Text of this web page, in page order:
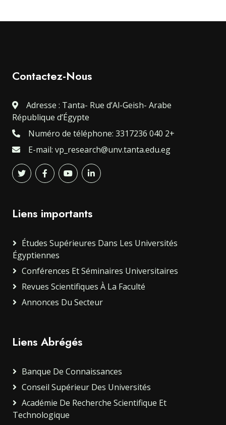
Contactez-Nous
Adresse : Tanta- Rue d’Al-Geish- Arabe
République d’Égypte
Numéro de téléphone: 3317236 040 2+
E-mail: vp_research@unv.tanta.edu.eg
Liens importants
Études Supérieures Dans Les Universités
Égyptiennes
Conférences Et Séminaires Universitaires
Revues Scientifiques À La Faculté
Annonces Du Secteur
Liens Abrégés
Banque De Connaissances
Conseil Supérieur Des Universités
Académie De Recherche Scientifique Et
Technologique